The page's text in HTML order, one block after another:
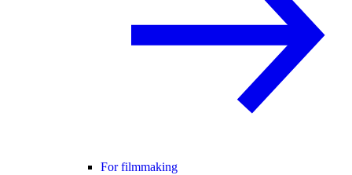
For filmmaking